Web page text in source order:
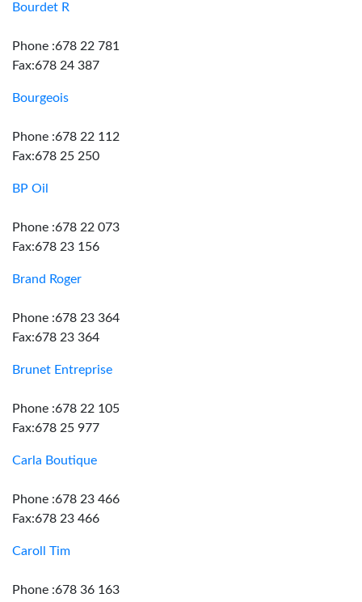
Bourdet R
Phone :678 22 781
Fax:678 24 387
Bourgeois
Phone :678 22 112
Fax:678 25 250
BP Oil
Phone :678 22 073
Fax:678 23 156
Brand Roger
Phone :678 23 364
Fax:678 23 364
Brunet Entreprise
Phone :678 22 105
Fax:678 25 977
Carla Boutique
Phone :678 23 466
Fax:678 23 466
Caroll Tim
Phone :678 36 163